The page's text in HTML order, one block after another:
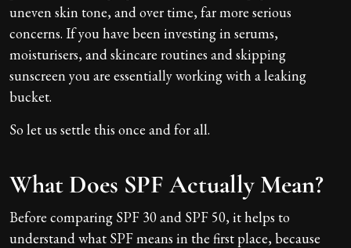
uneven skin tone, and over time, far more serious
concerns. If you have been investing in serums,
moisturisers, and skincare routines and skipping
sunscreen you are essentially working with a leaking
bucket.
So let us settle this once and for all.
What Does SPF Actually Mean?
Before comparing SPF 30 and SPF 50, it helps to
understand what SPF means in the first place, because